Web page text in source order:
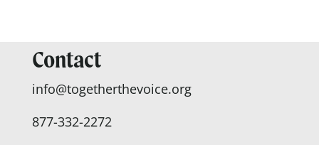
Contact
info@togetherthevoice.org
877-332-2272